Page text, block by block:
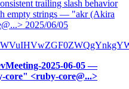
trailing slash behavior
empty strings — "akr (Akira
2025/06/05
2025-06-05 —
core" <ruby-core@...>